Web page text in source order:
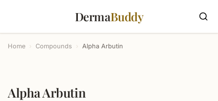
DermaBuddy
Home › Compounds › Alpha Arbutin
Alpha Arbutin